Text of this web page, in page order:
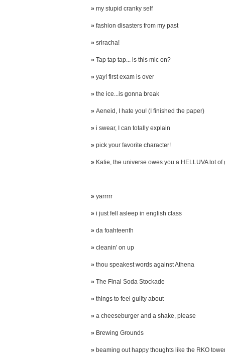
» my stupid cranky self
» fashion disasters from my past
» sriracha!
» Tap tap tap... is this mic on?
» yay! first exam is over
» the ice...is gonna break
» Aeneid, I hate you! (I finished the paper)
» i swear, I can totally explain
» pick your favorite character!
» Katie, the universe owes you a HELLUVA lot
» yarrrrr
» i just fell asleep in english class
» da foahteenth
» cleanin' on up
» thou speakest words against Athena
» The Final Soda Stockade
» things to feel guilty about
» a cheeseburger and a shake, please
» Brewing Grounds
» beaming out happy thoughts like the RKO